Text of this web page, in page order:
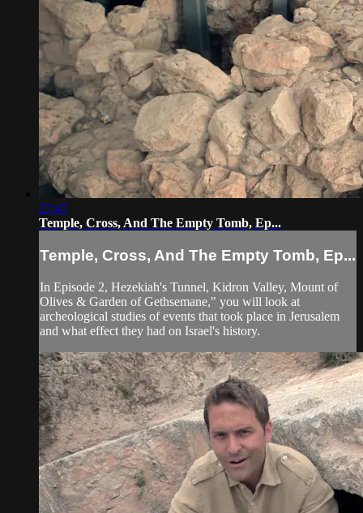
27:47
Temple, Cross, And The Empty Tomb, Ep...
Temple, Cross, And The Empty Tomb, Ep...
In Episode 2, Hezekiah's Tunnel, Kidron Valley, Mount of
Olives & Garden of Gethsemane," you will look at
archeological studies of events that took place in Jerusalem
and what effect they had on Israel's history.